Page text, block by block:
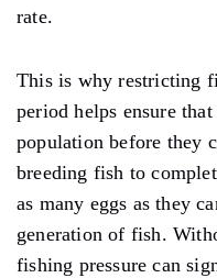
rate.
This is why restricting
period helps ensure
population before they
breeding fish to
as many eggs as they
generation of fish.
fishing pressure can